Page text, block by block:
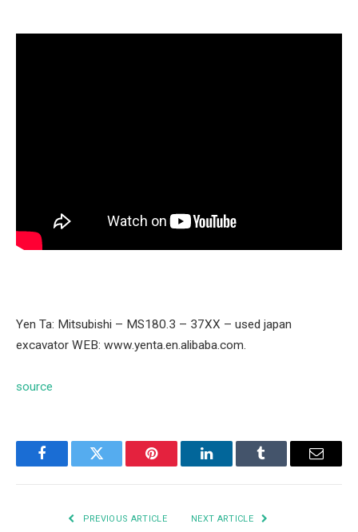
Yen Ta: Mitsubishi – MS180.3 – 37XX – used japan
excavator WEB: www.yenta.en.alibaba.com.
source
FacebookTwitter Pinterest LinkedInTumblr Email
PREVIOUS ARTICLE NEXT ARTICLE